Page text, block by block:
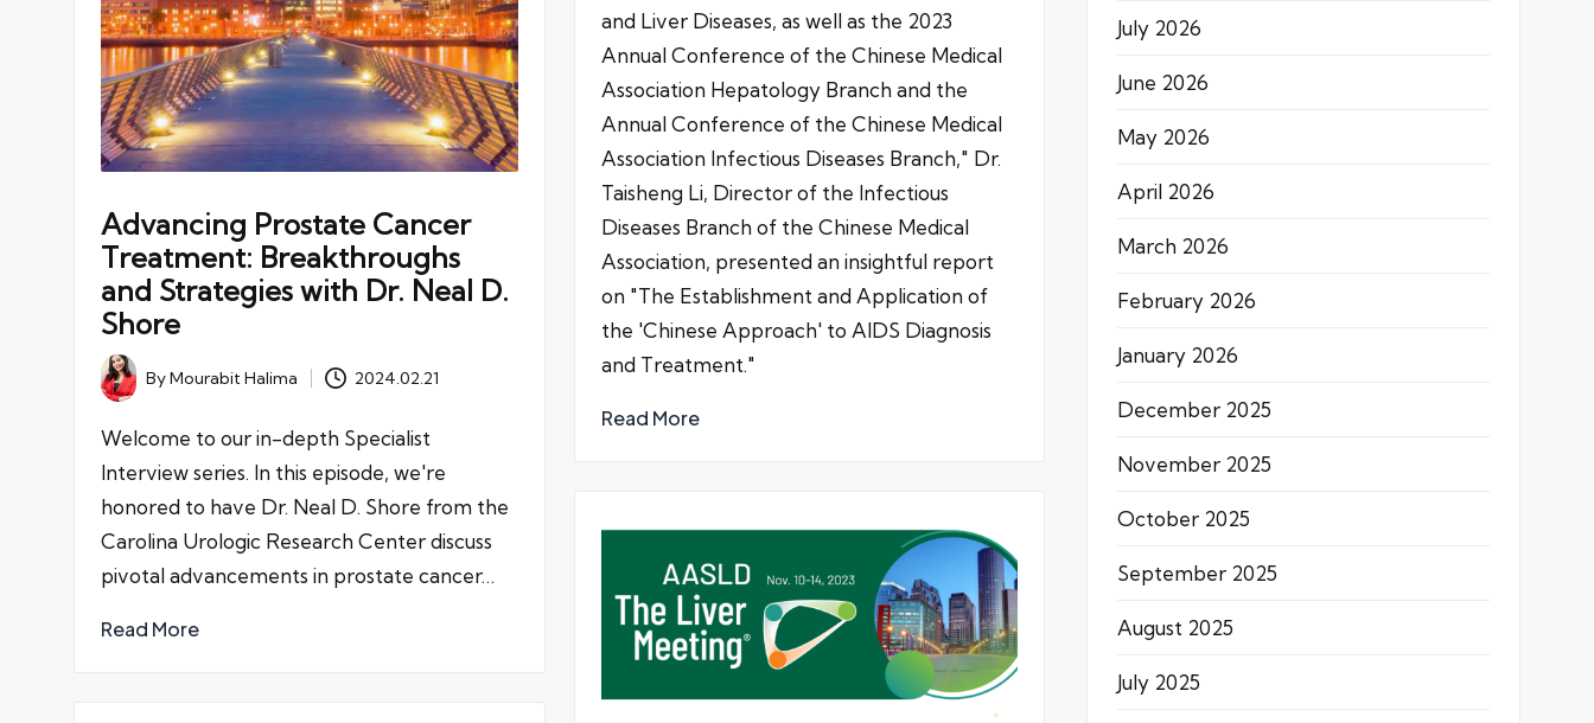
Advancing Prostate Cancer
Treatment: Breakthroughs
and Strategies with Dr. Neal D.
Shore
Posted
by
ByMourabit Halima 2024.02.21
Welcome to our in-depth Specialist
Interview series. In this episode, we're
honored to have Dr. Neal D. Shore from the
Carolina Urologic Research Center discuss
pivotal advancements in prostate cancer…
Read More
and Liver Diseases, as well as the 2023
Annual Conference of the Chinese Medical
Association Hepatology Branch and the
Annual Conference of the Chinese Medical
Association Infectious Diseases Branch," Dr.
Taisheng Li, Director of the Infectious
Diseases Branch of the Chinese Medical
Association, presented an insightful report
on "The Establishment and Application of
the 'Chinese Approach' to AIDS Diagnosis
and Treatment."
Read More
July 2026
June 2026
May 2026
April 2026
March 2026
February 2026
January 2026
December 2025
November 2025
October 2025
September 2025
August 2025
July 2025